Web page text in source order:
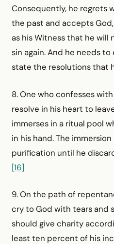
Consequently, he regrets
the past and accepts
as his Witness that he will
sin again. And he needs
state the resolutions that
8. One who confesses
resolve in his heart to
immerses in a ritual pool
in his hand. The
purification until he
[16]
9. On the path of
cry to God with tears and
should give charity
least ten percent of his